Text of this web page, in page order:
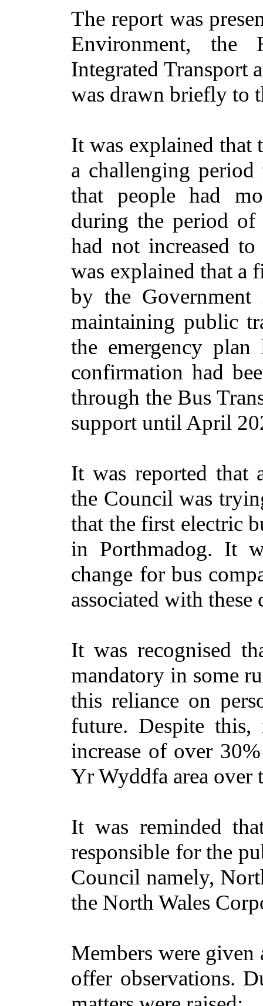
The report was
Environment, the
Integrated Transport
was drawn briefly to
It was explained that
a challenging
that people had
during the period of
had not increased
was explained that a
by the Government
maintaining public
the emergency
confirmation had
through the Bus
support until April
It was reported that
the Council was
that the first electric
in Porthmadog. It
change for bus
associated with these
It was recognised
mandatory in some
this reliance on
future. Despite
increase of over
Yr Wyddfa area over
It was reminded
responsible for the
Council namely,
the North Wales
Members were
offer observations.